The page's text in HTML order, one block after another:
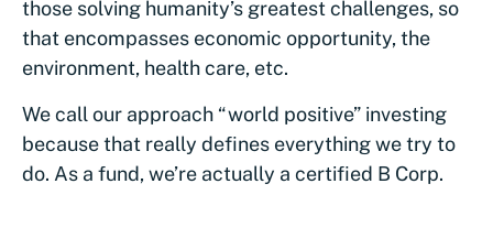
those solving humanity’s greatest challenges, so
that encompasses economic opportunity, the
environment, health care, etc.
We call our approach “world positive” investing
because that really defines everything we try to
do. As a fund, we’re actually a certified B Corp.